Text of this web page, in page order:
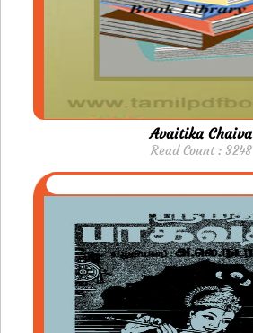
Avaitika Chaiva
Read Count : 3248